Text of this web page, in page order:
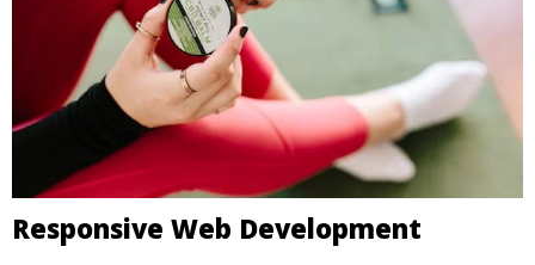
Responsive Web Development